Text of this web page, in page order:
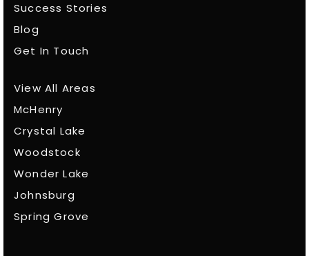
Success Stories
Blog
Get In Touch
View All Areas
McHenry
Crystal Lake
Woodstock
Wonder Lake
Johnsburg
Spring Grove